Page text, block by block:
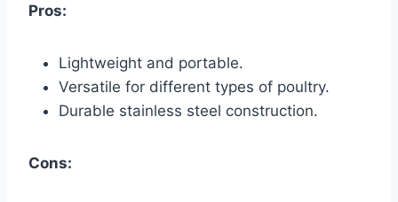
Pros:
Lightweight and portable.
Versatile for different types of poultry.
Durable stainless steel construction.
Cons: